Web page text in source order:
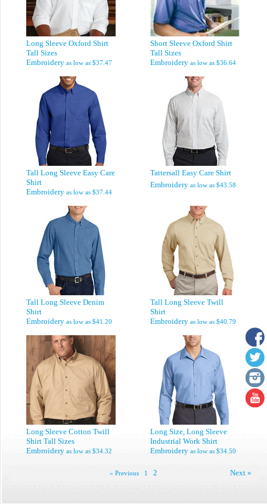
Long Sleeve Oxford Shirt
Tall Sizes
Embroidery as low as $37.47
Short Sleeve Oxford Shirt
Tall Sizes
Embroidery as low as $36.64
Tall Long Sleeve Easy Care
Shirt
Embroidery as low as $37.44
Tattersall Easy Care Shirt
Embroidery as low as $43.58
Tall Long Sleeve Denim
Shirt
Embroidery as low as $41.20
Tall Long Sleeve Twill
Shirt
Embroidery as low as $40.79
Long Sleeve Cotton Twill
Shirt Tall Sizes
Embroidery as low as $34.32
Long Size, Long Sleeve
Industrial Work Shirt
Embroidery as low as $34.50
« Previous 1 2 Next »